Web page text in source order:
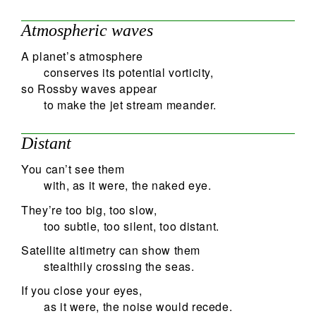
Atmospheric waves
A planet’s atmosphere
conserves its potential vorticity,
so Rossby waves appear
to make the jet stream meander.
Distant
You can’t see them
with, as it were, the naked eye.
They’re too big, too slow,
too subtle, too silent, too distant.
Satellite altimetry can show them
stealthily crossing the seas.
If you close your eyes,
as it were, the noise would recede.